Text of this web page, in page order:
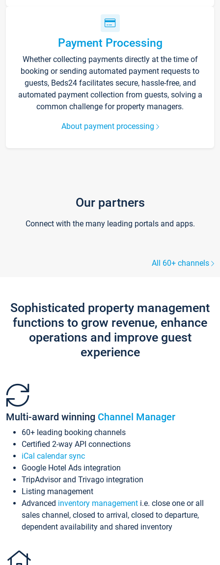
Payment Processing
Whether collecting payments directly at the time of
booking or sending automated payment requests to
guests, Beds24 facilitates secure, hassle-free, and
automated payment collection from guests, solving a
common challenge for property managers.
About payment processing
Our partners
Connect with the many leading portals and apps.
All 60+ channels
Sophisticated property management
functions to grow revenue, enhance
operations and improve guest
experience
Multi-award winning Channel Manager
60+ leading booking channels
Certified 2-way API connections
iCal calendar sync
Google Hotel Ads integration
TripAdvisor and Trivago integration
Listing management
Advanced inventory management i.e. close one or all
sales channel, closed to arrival, closed to departure,
dependent availability and shared inventory